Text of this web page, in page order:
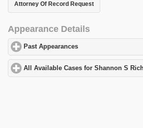
Attorney Of Record Request
Appearance Details
Past Appearances
All Available Cases for Shannon S